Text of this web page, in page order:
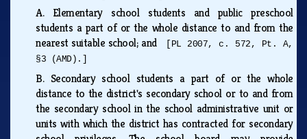
A. Elementary school students and public preschool
students a part of or the whole distance to and from the
nearest suitable school; and
[PL 2007, c. 572, Pt. A,
§3 (AMD).]
B. Secondary school students a part of or the whole
distance to the district's secondary school or to and from
the secondary school in the school administrative unit or
units with which the district has contracted for secondary